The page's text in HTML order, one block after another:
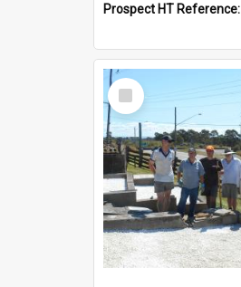
Prospect HT Reference:
Select
Item